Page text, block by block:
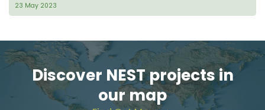
23 May 2023
Discover NEST projects in
our map